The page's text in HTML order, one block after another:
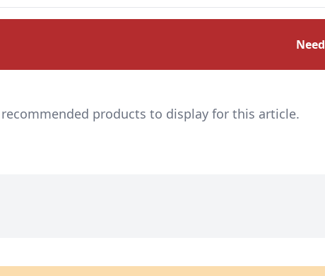
products to display for this article.